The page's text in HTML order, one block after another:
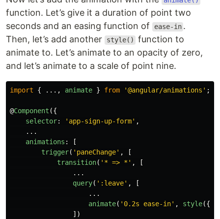
function. Let’s give it a duration of point two
seconds and an easing function of
ease-in .
Then, let’s add another
style()
function to
animate to. Let’s animate to an opacity of zero,
and let’s animate to a scale of point nine.
import { ..., animate } from '@angular/animations ' ;
@Component ({
selector: ' app-sign-up-form' ,
...
animations :
[
trigger( ' paneChange' ,
[
transition( ' * => * ' ,
[
...
query( ' :leave' ,
[
...
animate( ' 0.2s ease-in' , style({
])